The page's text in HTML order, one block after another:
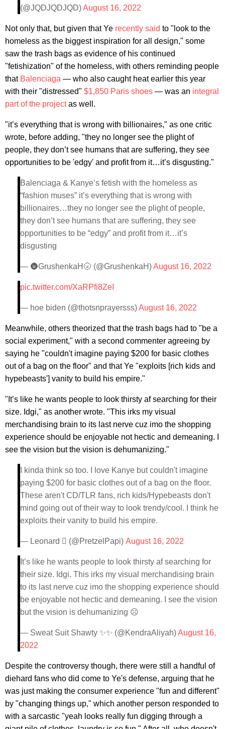
(@JQDJQDJQD)August 16, 2022
Not only that, but given that Ye recently said to "look to the
homeless as the biggest inspiration for all design," some
saw the trash bags as evidence of his continued
"fetishization" of the homeless, with others reminding people
that Balenciaga — who also caught heat earlier this year
with their "distressed" $1,850 Paris shoes — was an integral
part of the projectas well.
"it’s everything that is wrong with billionaires," as one critic
wrote, before adding, "they no longer see the plight of
people, they don’t see humans that are suffering, they see
opportunities to be 'edgy' and profit from it…it’s disgusting."
Balenciaga & Kanye’s fetish with the homeless as
“fashion muses” it’s everything that is wrong with
billionaires…they no longer see the plight of people,
they don’t see humans that are suffering, they see
opportunities to be “edgy” and profit from it…it’s
disgusting
— 🌚GrushenkaH🌝 (@GrushenkaH)August 16, 2022
pic.twitter.com/XaRPfi8ZeI
— hoe biden (@thotsnprayersss)August 16, 2022
Meanwhile, others theorized that the trash bags had to "be a
social experiment," with a second commenter agreeing by
saying he "couldn't imagine paying $200 for basic clothes
out of a bag on the floor" and that Ye "exploits [rich kids and
hypebeasts'] vanity to build his empire."
"It’s like he wants people to look thirsty af searching for their
size. Idgi," as another wrote. "This irks my visual
merchandising brain to its last nerve cuz imo the shopping
experience should be enjoyable not hectic and demeaning. I
see the vision but the vision is dehumanizing."
I kinda think so too. I love Kanye but couldn't imagine
paying $200 for basic clothes out of a bag on the floor.
These aren't CD/TLR fans, rich kids/Hypebeasts don't
mind going out of their way to look trendy/cool. I think he
exploits their vanity to build his empire.
— Leonard  (@PretzelPapi) August 16, 2022
It’s like he wants people to look thirsty af searching for
their size. Idgi. This irks my visual merchandising brain
to its last nerve cuz imo the shopping experience should
be enjoyable not hectic and demeaning. I see the vision
but the vision is dehumanizing ☹️
— Sweat Suit Shawty ✨✨ (@KendraAliyah)August 16,
2022
Despite the controversy though, there were still a handful of
diehard fans who did come to Ye's defense, arguing that he
was just making the consumer experience "fun and different"
by "changing things up," which another person responded to
with a sarcastic "yeah looks really fun digging through a